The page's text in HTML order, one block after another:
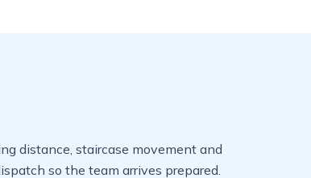
distance, staircase movement and
so the team arrives prepared.